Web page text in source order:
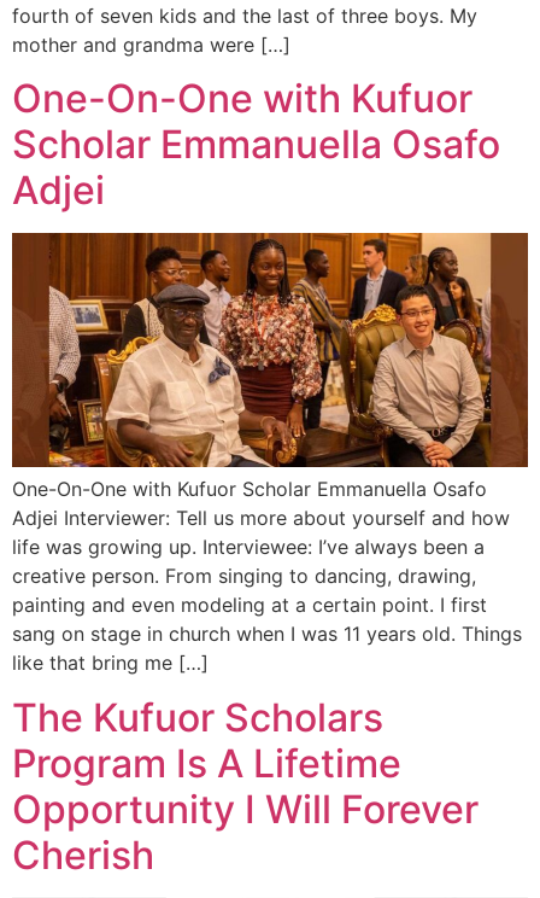
fourth of seven kids and the last of three boys. My
mother and grandma were […]
One-On-One with Kufuor
Scholar Emmanuella Osafo
Adjei
One-On-One with Kufuor Scholar Emmanuella Osafo
Adjei Interviewer: Tell us more about yourself and how
life was growing up. Interviewee: I’ve always been a
creative person. From singing to dancing, drawing,
painting and even modeling at a certain point. I first
sang on stage in church when I was 11 years old. Things
like that bring me […]
The Kufuor Scholars
Program Is A Lifetime
Opportunity I Will Forever
Cherish